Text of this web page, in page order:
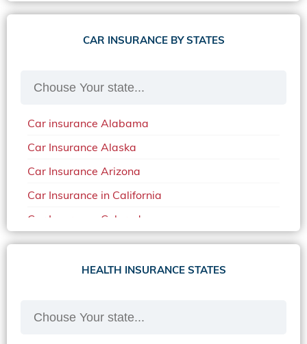
CAR INSURANCE BY STATES
Car insurance Alabama
Car Insurance Alaska
Car Insurance Arizona
Car Insurance in California
Car Insurance Colorado
Car Insurance Delaware
Car Insurance in in Florida in 2020
Car Insurance in Arkansas
HEALTH INSURANCE STATES